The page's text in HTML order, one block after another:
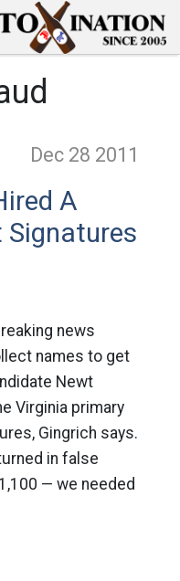
Dec 28 2011
A
Signatures
news
names to get
Newt
Virginia primary
Gingrich says.
in false
— we needed